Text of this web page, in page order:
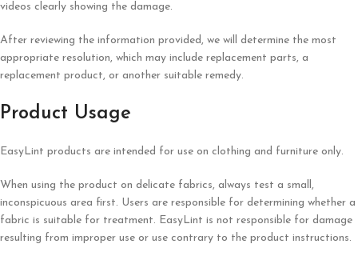
videos clearly showing the damage.
After reviewing the information provided, we will determine the most
appropriate resolution, which may include replacement parts, a
replacement product, or another suitable remedy.
Product Usage
EasyLint products are intended for use on clothing and furniture only.
When using the product on delicate fabrics, always test a small,
inconspicuous area first. Users are responsible for determining whether a
fabric is suitable for treatment. EasyLint is not responsible for damage
resulting from improper use or use contrary to the product instructions.